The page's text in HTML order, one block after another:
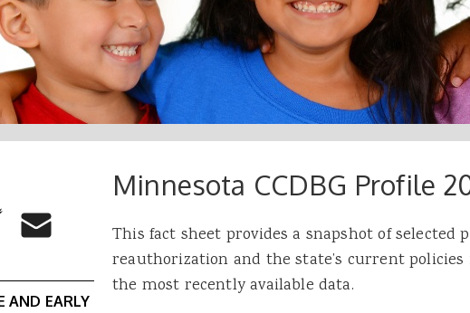
Minnesota CCDBG Profile
This fact sheet provides a snapshot of selected
reauthorization and the state’s current policies
the most recently available data.
Buttons
to Twitter
Share to Email
AND EARLY